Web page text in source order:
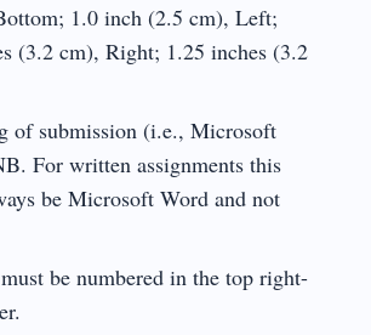
1.0 inch (2.5 cm), Left;
(3.2 cm), Right; 1.25 inches (3.2
of submission (i.e., Microsoft
For written assignments this
be Microsoft Word and not
be numbered in the top right-